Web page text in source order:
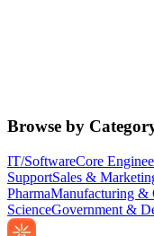
Browse by
IT/SoftwareCore
SupportSales &
PharmaManufacturing &
ScienceGovernment &